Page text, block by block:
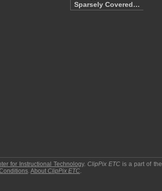
Sparsely Covered…
for Instructional Technology.ClipPix ETC is a part of the
.About ClipPix ETC.